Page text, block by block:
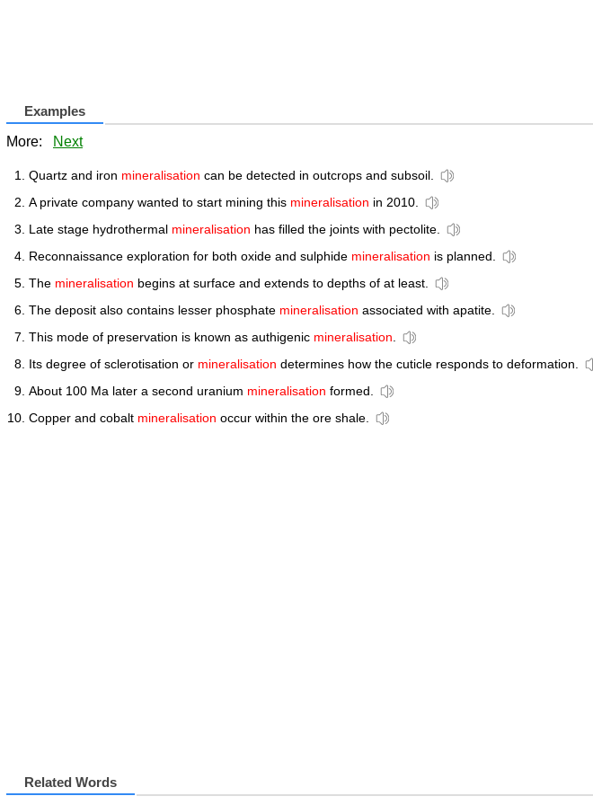
Examples
More: Next
Quartz and iron mineralisation can be detected in outcrops and subsoil.
A private company wanted to start mining this mineralisation in 2010.
Late stage hydrothermal mineralisation has filled the joints with pectolite.
Reconnaissance exploration for both oxide and sulphide mineralisation is planned.
The mineralisation begins at surface and extends to depths of at least.
The deposit also contains lesser phosphate mineralisation associated with apatite.
This mode of preservation is known as authigenic mineralisation.
Its degree of sclerotisation or mineralisation determines how the cuticle responds to deformation.
About 100 Ma later a second uranium mineralisation formed.
Copper and cobalt mineralisation occur within the ore shale.
Related Words